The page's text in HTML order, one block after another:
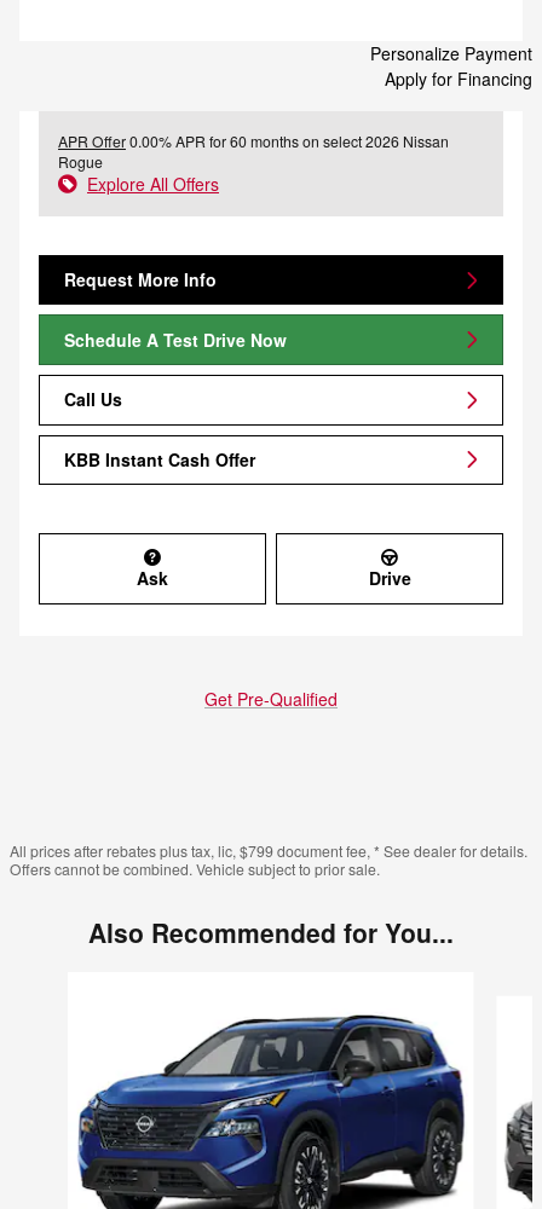
Personalize Payment
Apply for Financing
APR Offer0.00% APR for 60 months on select 2026 Nissan
Rogue
Explore All Offers
Request More Info
Schedule A Test Drive Now
Call Us
KBB Instant Cash Offer
Ask Drive
Get Pre-Qualified
All prices after rebates plus tax, lic, $799 document fee, * See dealer for details.
Offers cannot be combined. Vehicle subject to prior sale.
Also Recommended for You...